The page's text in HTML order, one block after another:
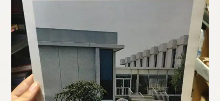
Contact Us
My Account
Policies
Refund and Returns Policy